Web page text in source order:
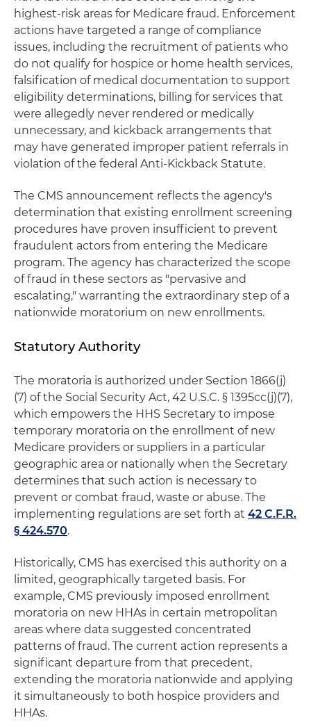
highest-risk areas for Medicare fraud. Enforcement
actions have targeted a range of compliance
issues, including the recruitment of patients who
do not qualify for hospice or home health services,
falsification of medical documentation to support
eligibility determinations, billing for services that
were allegedly never rendered or medically
unnecessary, and kickback arrangements that
may have generated improper patient referrals in
violation of the federal Anti-Kickback Statute.
The CMS announcement reflects the agency's
determination that existing enrollment screening
procedures have proven insufficient to prevent
fraudulent actors from entering the Medicare
program. The agency has characterized the scope
of fraud in these sectors as "pervasive and
escalating," warranting the extraordinary step of a
nationwide moratorium on new enrollments.
Statutory Authority
The moratoria is authorized under Section 1866(j)
(7) of the Social Security Act, 42 U.S.C. § 1395cc(j)(7),
which empowers the HHS Secretary to impose
temporary moratoria on the enrollment of new
Medicare providers or suppliers in a particular
geographic area or nationally when the Secretary
determines that such action is necessary to
prevent or combat fraud, waste or abuse. The
implementing regulations are set forth at 42 C.F.R.
§ 424.570.
Historically, CMS has exercised this authority on a
limited, geographically targeted basis. For
example, CMS previously imposed enrollment
moratoria on new HHAs in certain metropolitan
areas where data suggested concentrated
patterns of fraud. The current action represents a
significant departure from that precedent,
extending the moratoria nationwide and applying
it simultaneously to both hospice providers and
HHAs.